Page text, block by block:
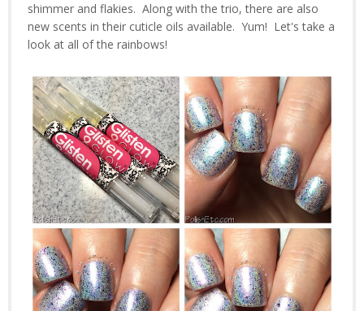
shimmer and flakies. Along with the trio, there are also
new scents in their cuticle oils available. Yum! Let's take a
look at all of the rainbows!